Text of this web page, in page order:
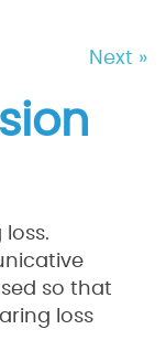
Next »
so that
loss